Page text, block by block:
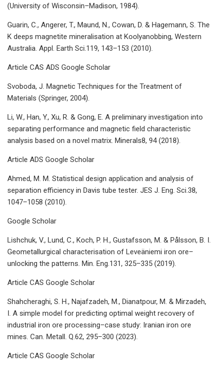
(University of Wisconsin–Madison, 1984).
Guarin, C., Angerer, T., Maund, N., Cowan, D. & Hagemann, S. The
K deeps magnetite mineralisation at Koolyanobbing, Western
Australia. Appl. Earth Sci.119, 143–153 (2010).
Article CAS ADS Google Scholar
Svoboda, J. Magnetic Techniques for the Treatment of
Materials (Springer, 2004).
Li, W., Han, Y., Xu, R. & Gong, E. A preliminary investigation into
separating performance and magnetic field characteristic
analysis based on a novel matrix. Minerals8, 94 (2018).
Article ADS Google Scholar
Ahmed, M. M. Statistical design application and analysis of
separation efficiency in Davis tube tester. JES J. Eng. Sci.38,
1047–1058 (2010).
Google Scholar
Lishchuk, V., Lund, C., Koch, P. H., Gustafsson, M. & Pålsson, B. I.
Geometallurgical characterisation of Leveäniemi iron ore–
unlocking the patterns. Min. Eng.131, 325–335 (2019).
Article CAS Google Scholar
Shahcheraghi, S. H., Najafzadeh, M., Dianatpour, M. & Mirzadeh,
I. A simple model for predicting optimal weight recovery of
industrial iron ore processing–case study: Iranian iron ore
mines. Can. Metall. Q.62, 295–300 (2023).
Article CAS Google Scholar